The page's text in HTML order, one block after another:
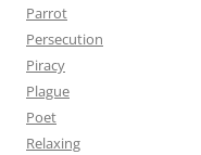
Parrot
Persecution
Piracy
Plague
Poet
Relaxing